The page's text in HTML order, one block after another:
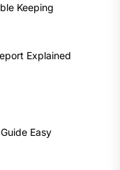
Keeping
Explained
Easy